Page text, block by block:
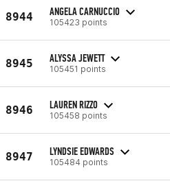
8944 ANGELA CARNUCCIO
105423 points
8945 ALYSSA JEWETT
105451 points
8946 LAUREN RIZZO
105458 points
8947 LYNDSIE EDWARDS
105484 points